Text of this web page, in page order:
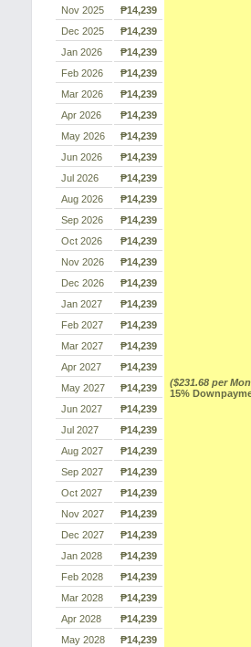
($231.68 per
15%
Nov 2025
₱14,239
Dec 2025
₱14,239
Jan 2026
₱14,239
Feb 2026
₱14,239
Mar 2026
₱14,239
Apr 2026
₱14,239
May 2026
₱14,239
Jun 2026
₱14,239
Jul 2026
₱14,239
Aug 2026
₱14,239
Sep 2026
₱14,239
Oct 2026
₱14,239
Nov 2026
₱14,239
Dec 2026
₱14,239
Jan 2027
₱14,239
Feb 2027
₱14,239
Mar 2027
₱14,239
Apr 2027
₱14,239
May 2027
₱14,239
Jun 2027
₱14,239
Jul 2027
₱14,239
Aug 2027
₱14,239
Sep 2027
₱14,239
Oct 2027
₱14,239
Nov 2027
₱14,239
Dec 2027
₱14,239
Jan 2028
₱14,239
Feb 2028
₱14,239
Mar 2028
₱14,239
Apr 2028
₱14,239
May 2028
₱14,239